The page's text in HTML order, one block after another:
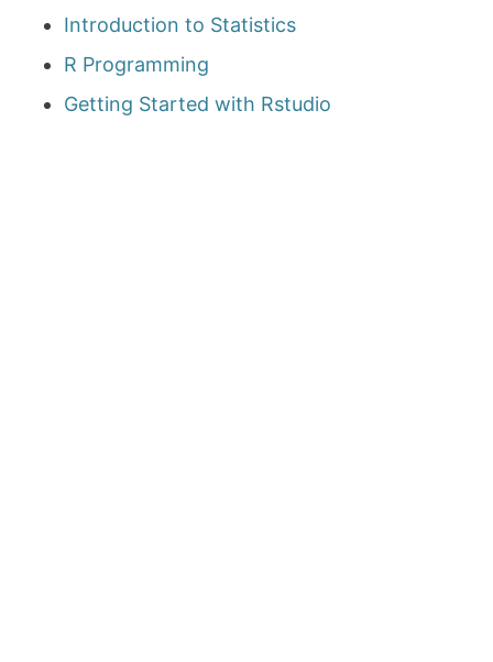
Introduction to Statistics
R Programming
Getting Started with Rstudio